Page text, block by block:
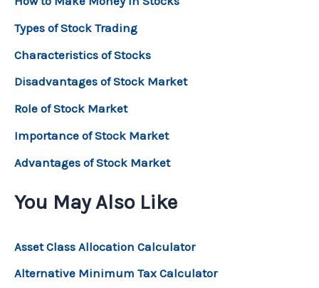
Types of Stock Trading
Characteristics of Stocks
Disadvantages of Stock Market
Role of Stock Market
Importance of Stock Market
Advantages of Stock Market
You May Also Like
Asset Class Allocation Calculator
Alternative Minimum Tax Calculator